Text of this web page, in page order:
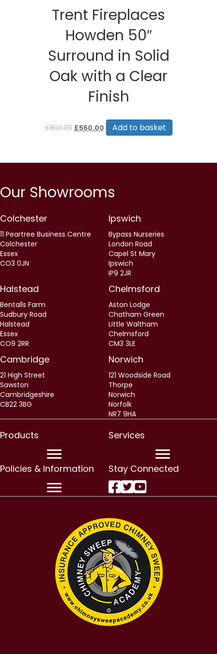
Trent Fireplaces
Howden 50″
Surround in Solid
Oak with a Clear
Finish
£803.00 price
£560.00price
is:
Add to basket
Our Showrooms
Colchester
11 Peartree Business Centre
Colchester
Essex
CO3 0JN
Ipswich
Bypass Nurseries
London Road
Capel St Mary
Ipswich
IP9 2JR
Halstead
Bentalls Farm
Sudbury Road
Halstead
Essex
CO9 2RR
Chelmsford
Aston Lodge
Chatham Green
Little Waltham
Chelmsford
CM3 3LE
Cambridge
21 High Street
Sawston
Cambridgeshire
CB22 3BG
Norwich
121 Woodside Road
Thorpe
Norwich
Norfolk
NR7 9HA
Products Services
Policies & Information Stay Connected